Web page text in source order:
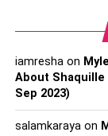
Apps
1. Mobile
iamreshaon
About Shaquille
Sep 2023)
salamkarayaon